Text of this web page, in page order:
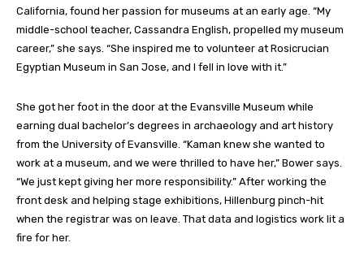
California, found her passion for museums at an early age. “My
middle-school teacher, Cassandra English, propelled my museum
career,” she says. “She inspired me to volunteer at Rosicrucian
Egyptian Museum in San Jose, and I fell in love with it.”
She got her foot in the door at the Evansville Museum while
earning dual bachelor’s degrees in archaeology and art history
from the University of Evansville. “Kaman knew she wanted to
work at a museum, and we were thrilled to have her,” Bower says.
“We just kept giving her more responsibility.” After working the
front desk and helping stage exhibitions, Hillenburg pinch-hit
when the registrar was on leave. That data and logistics work lit a
fire for her.